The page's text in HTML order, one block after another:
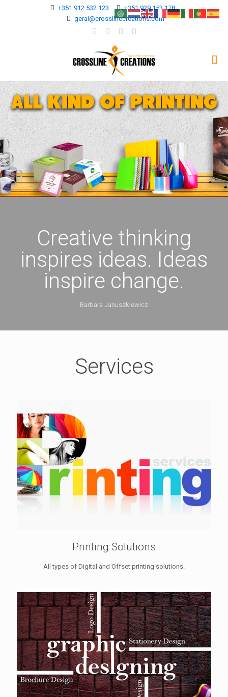
+351 912 532 123
+351 929 153 178
geral@crosslinecreations.com
Creative thinking
inspires ideas. Ideas
inspire change.
Barbara Januszkiewicz
Services
Printing Solutions
All types of Digital and Offset printing solutions.